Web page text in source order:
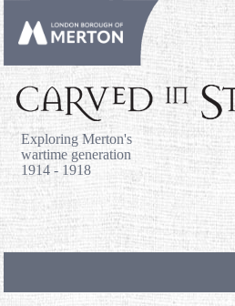
Exploring Merton's
wartime generation
1914 - 1918